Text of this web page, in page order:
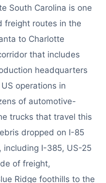
South Carolina is one
freight routes in the
to Charlotte
that includes
headquarters
operations in
of automotive-
trucks that travel this
dropped on I-85
including I-385, US-25
of freight,
Ridge foothills to the